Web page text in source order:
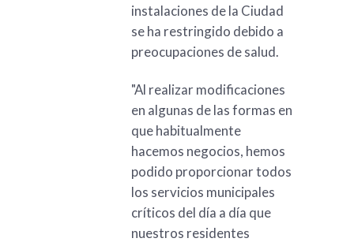
instalaciones de la Ciudad
se ha restringido debido a
preocupaciones de salud.
"Al realizar modificaciones
en algunas de las formas en
que habitualmente
hacemos negocios, hemos
podido proporcionar todos
los servicios municipales
críticos del día a día que
nuestros residentes